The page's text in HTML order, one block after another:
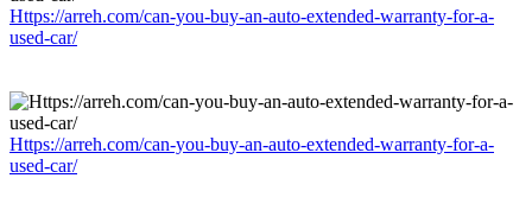
Https://arreh.com/can-you-buy-an-auto-extended-warranty-for-a-
used-car/
Https://arreh.com/can-you-buy-an-auto-extended-warranty-for-a-
used-car/